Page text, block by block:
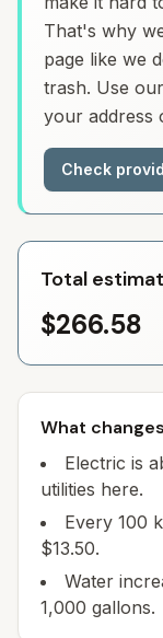
That's why
page like we
trash. Use
your address
Check
Total
$266.58
What
Electric is
utilities here.
Every 100
$13.50.
Water
1,000 gallons.